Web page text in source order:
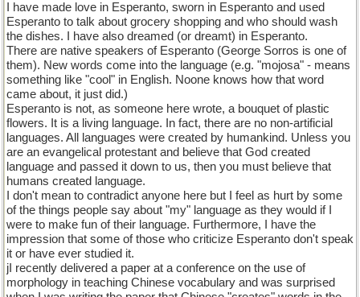
I have made love in Esperanto, sworn in Esperanto and used
Esperanto to talk about grocery shopping and who should wash
the dishes. I have also dreamed (or dreamt) in Esperanto.
There are native speakers of Esperanto (George Sorros is one of
them). New words come into the language (e.g. "mojosa" - means
something like "cool" in English. Noone knows how that word
came about, it just did.)
Esperanto is not, as someone here wrote, a bouquet of plastic
flowers. It is a living language. In fact, there are no non-artificial
languages. All languages were created by humankind. Unless you
are an evangelical protestant and believe that God created
language and passed it down to us, then you must believe that
humans created language.
I don't mean to contradict anyone here but I feel as hurt by some
of the things people say about "my" language as they would if I
were to make fun of their language. Furthermore, I have the
impression that some of those who criticize Esperanto don't speak
it or have ever studied it.
jI recently delivered a paper at a conference on the use of
morphology in teaching Chinese vocabulary and was surprised